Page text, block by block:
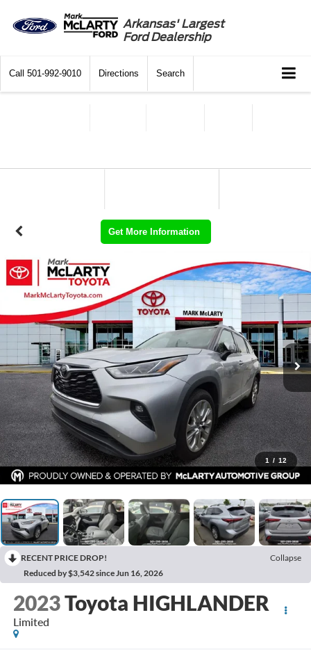
Arkansas' Largest
Ford Dealership
Call 501-992-9010 Directions Search
Get More Information
1 / 12
RECENT PRICE DROP!
Collapse
Reduced by $3,542 since Jun 16, 2026
2023Toyota HIGHLANDER
Limited